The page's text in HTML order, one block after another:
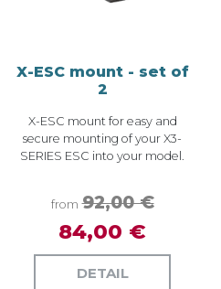
X-ESC mount - set of
2
X-ESC mount for easy and
secure mounting of your X3-
SERIES ESC into your model.
from 92,00 €
84,00 €
DETAIL